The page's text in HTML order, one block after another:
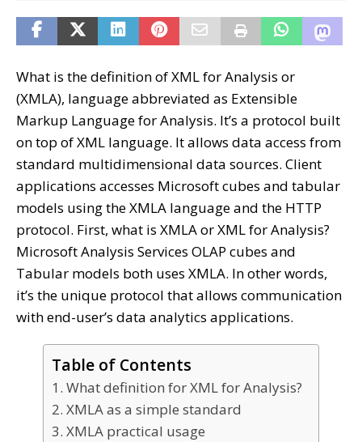
What is the definition of XML for Analysis or
(XMLA), language abbreviated as Extensible
Markup Language for Analysis. It’s a protocol built
on top of XML language. It allows data access from
standard multidimensional data sources. Client
applications accesses Microsoft cubes and tabular
models using the XMLA language and the HTTP
protocol. First, what is XMLA or XML for Analysis?
Microsoft Analysis Services OLAP cubes and
Tabular models both uses XMLA. In other words,
it’s the unique protocol that allows communication
with end-user’s data analytics applications.
Table of Contents
1. What definition for XML for Analysis?
2. XMLA as a simple standard
3. XMLA practical usage